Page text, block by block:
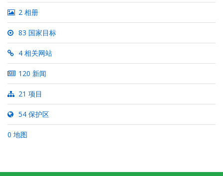
2 相册
83 国家目标
4 相关网站
120 新闻
21 项目
54 保护区
0 地图